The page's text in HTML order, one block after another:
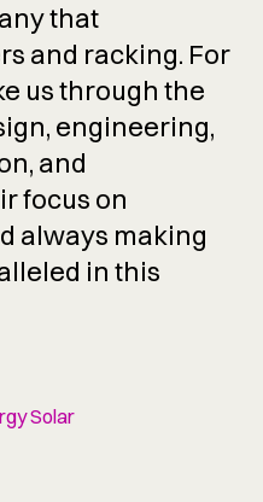
that
and racking. For
us through the
engineering,
and
focus on
always making
in this
Solar